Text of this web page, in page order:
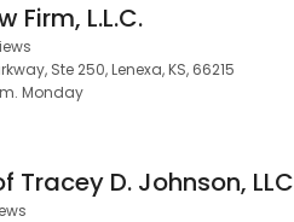
Firm, L.L.C.
Ste 250, Lenexa, KS, 66215
Monday
Tracey D. Johnson, LLC